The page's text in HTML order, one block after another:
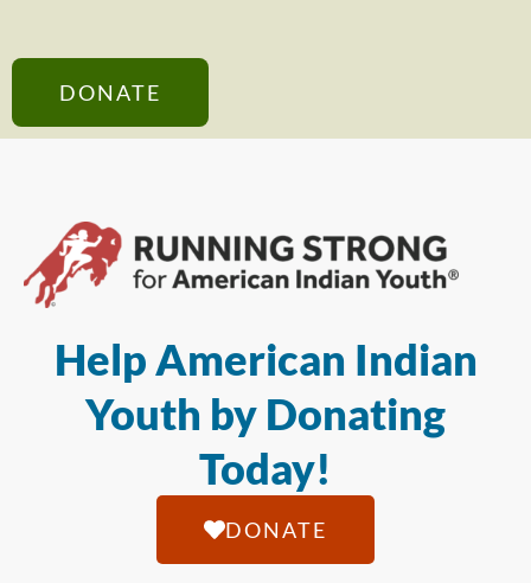
DONATE
Help American Indian
Youth by Donating
Today!
DONATE